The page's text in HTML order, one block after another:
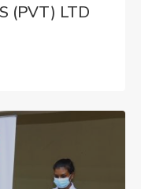
(PVT) LTD